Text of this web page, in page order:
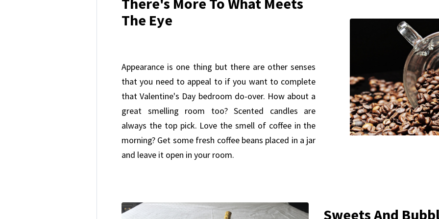
The Eye
Appearance is one thing but there are other senses
that you need to appeal to if you want to complete
that Valentine's Day bedroom do-over. How about a
great smelling room too? Scented candles are
always the top pick. Love the smell of coffee in the
morning? Get some fresh coffee beans placed in a jar
and leave it open in your room.
Sweets And